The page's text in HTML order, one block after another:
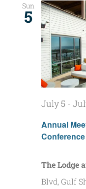
Sun
5
Annual
Conference
July 5 -
The Lodge
Blvd, Gulf